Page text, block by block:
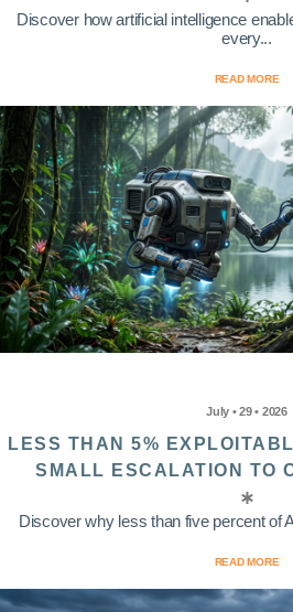
Discover how artificial intelligence
every...
READ MORE
July • 29 • 2026
LESS THAN 5%
SMALL ESCALATION TO
Discover why less than five percent of
READ MORE